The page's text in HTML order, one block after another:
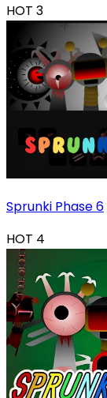
HOT 3
Sprunki Phase 6
HOT 4